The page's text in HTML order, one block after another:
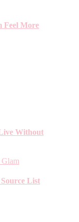
Feel More
Without
List